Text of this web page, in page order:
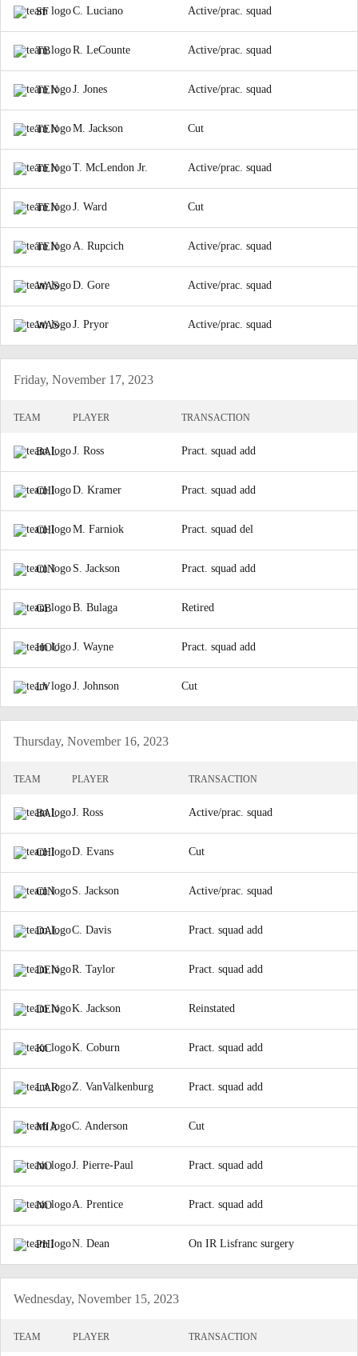
SF C. Luciano Active/prac. squad
TB R. LeCounte Active/prac. squad
TEN J. Jones Active/prac. squad
TEN M. Jackson Cut
TEN T. McLendon Jr. Active/prac. squad
TEN J. Ward Cut
TEN A. Rupcich Active/prac. squad
WAS D. Gore Active/prac. squad
WAS J. Pryor Active/prac. squad
Friday, November 17, 2023
TEAM PLAYER TRANSACTION
BAL J. Ross Pract. squad add
CHI D. Kramer Pract. squad add
CHI M. Farniok Pract. squad del
CIN S. Jackson Pract. squad add
GB B. Bulaga Retired
HOU J. Wayne Pract. squad add
LV J. Johnson Cut
Thursday, November 16, 2023
TEAM PLAYER TRANSACTION
BAL J. Ross Active/prac. squad
CHI D. Evans Cut
CIN S. Jackson Active/prac. squad
DAL C. Davis Pract. squad add
DEN R. Taylor Pract. squad add
DEN K. Jackson Reinstated
KC K. Coburn Pract. squad add
LAR Z. VanValkenburg Pract. squad add
MIA C. Anderson Cut
NO J. Pierre-Paul Pract. squad add
NO A. Prentice Pract. squad add
PHI N. Dean On IR Lisfranc surgery
Wednesday, November 15, 2023
TEAM PLAYER TRANSACTION